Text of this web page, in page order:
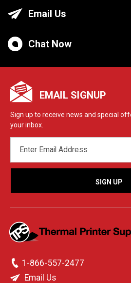
Email Us
Chat Now
EMAIL SIGNUP
Sign up to receive news and special
your inbox.
ADDRESS
1-866-557-2477
Email Us